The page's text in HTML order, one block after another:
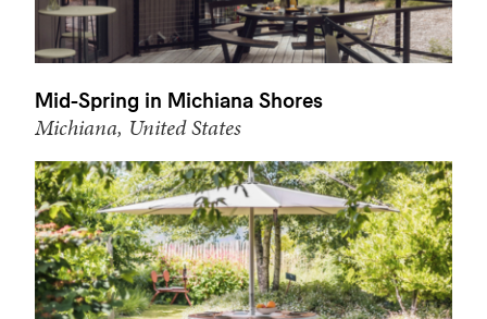
Mid-Spring in Michiana Shores
Michiana, United States